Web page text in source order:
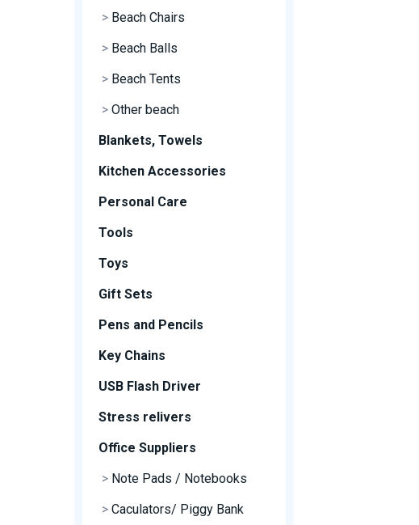
> Beach Chairs
> Beach Balls
> Beach Tents
> Other beach
Blankets, Towels
Kitchen Accessories
Personal Care
Tools
Toys
Gift Sets
Pens and Pencils
Key Chains
USB Flash Driver
Stress relivers
Office Suppliers
> Note Pads / Notebooks
> Caculators/ Piggy Bank